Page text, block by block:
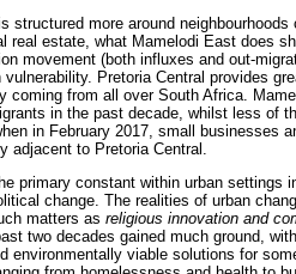
structured more around
real estate, what Mamelodi East does
movement (both influxes and out-
Pretoria Central provides
coming from all over South Africa.
in the past decade, whilst less of
in February 2017, small businesses
adjacent to Pretoria Central.
primary constant within urban
change. The realities of urban
matters as religious innovation and
two decades gained much ground,
environmentally viable solutions for